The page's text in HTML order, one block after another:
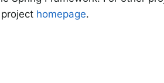
homepage.